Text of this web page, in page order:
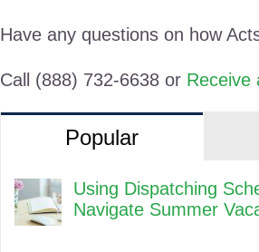
Have any questions on how
Call (888) 732-6638 or Receive
Popular
Using Dispatching
Navigate Summer